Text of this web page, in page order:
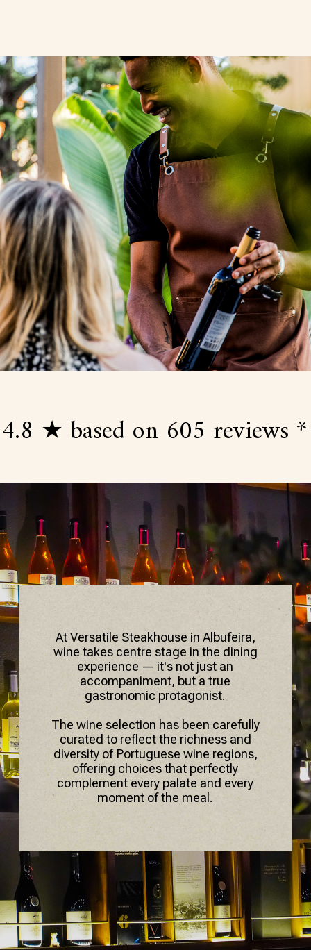
based on 605 reviews *
At Versatile Steakhouse in Albufeira,
wine takes centre stage in the dining
experience — it's not just an
accompaniment, but a true
gastronomic protagonist.
The wine selection has been carefully
curated to reflect the richness and
diversity of Portuguese wine regions,
offering choices that perfectly
complement every palate and every
moment of the meal.